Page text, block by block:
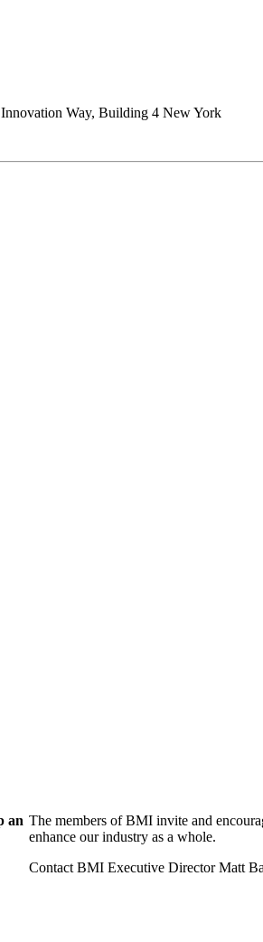
Way, Building 4 New York
an The members of BMI invite and
enhance our industry as a whole.
Contact BMI Executive Director Matt